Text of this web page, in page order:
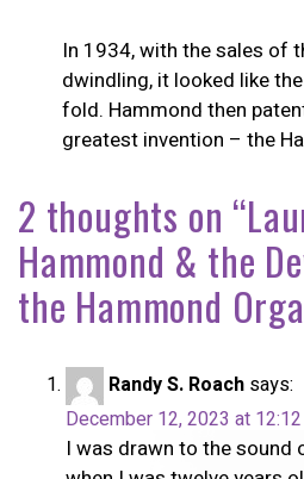
In 1934, with the sales of
dwindling, it looked like
fold. Hammond then
greatest invention – the
2 thoughts on “
Hammond & the
the Hammond
Randy S. Roach says:
December 12, 2023 at
I was drawn to the sound